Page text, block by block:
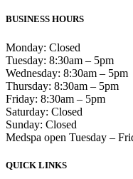
BUSINESS HOURS
Monday: Closed
Tuesday: 8:30am – 5pm
Wednesday: 8:30am – 5pm
Thursday: 8:30am – 5pm
Friday: 8:30am – 5pm
Saturday: Closed
Sunday: Closed
Medspa open Tuesday –
QUICK LINKS